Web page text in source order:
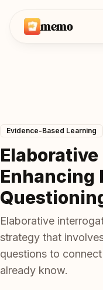
memo
Evidence-Based Learning
Enhancing
Elaborative
strategy that
questions to
already know.